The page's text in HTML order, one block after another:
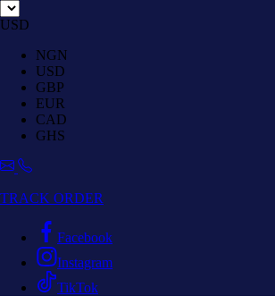
USD
NGN
USD
GBP
EUR
CAD
GHS
TRACK ORDER
Facebook
Instagram
TikTok